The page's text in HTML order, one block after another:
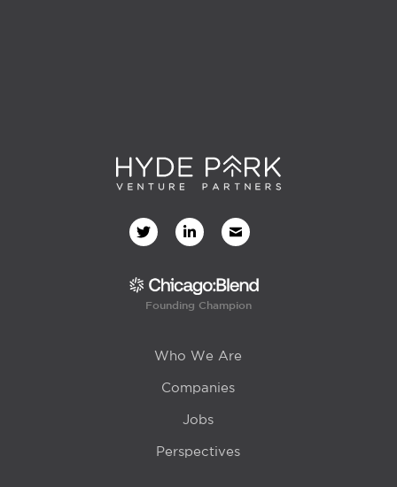
Founding Champion
Who We Are
Companies
Jobs
Perspectives